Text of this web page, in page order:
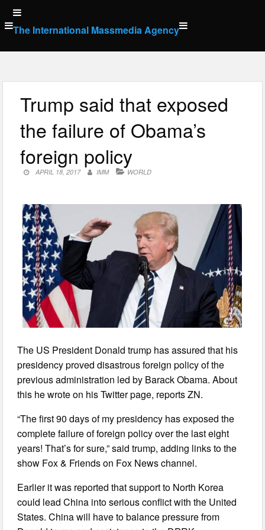
Skip
to
content
The International Massmedia Agency
Trump said that exposed
the failure of Obama’s
foreign policy
APRIL 18, 2017 IMM WORLD
The US President Donald trump has assured that his
presidency proved disastrous foreign policy of the
previous administration led by Barack Obama. About
this he wrote on his Twitter page, reports ZN.
“The first 90 days of my presidency has exposed the
complete failure of foreign policy over the last eight
years! That’s for sure,” said trump, adding links to the
show Fox & Friends on Fox News channel.
Earlier it was reported that support to North Korea
could lead China into serious conflict with the United
States. China will have to balance pressure from